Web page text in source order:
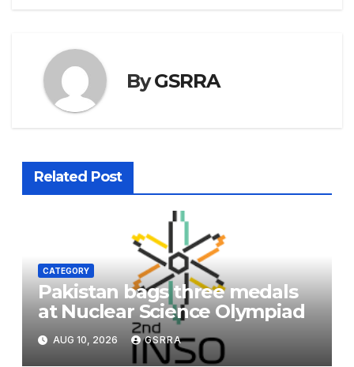
ByGSRRA
Related Post
CATEGORY
Pakistan bags three medals
at Nuclear Science Olympiad
AUG 10, 2026 GSRRA